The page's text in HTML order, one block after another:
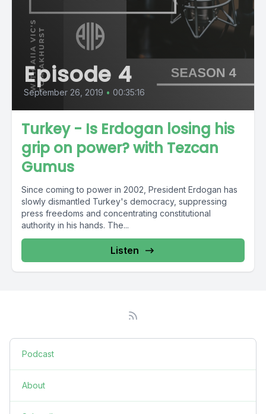
Episode 4
September 26, 2019 • 00:35:16
Turkey - Is Erdogan losing his
grip on power? with Tezcan
Gumus
Since coming to power in 2002, President Erdogan has
slowly dismantled Turkey's democracy, suppressing
press freedoms and concentrating constitutional
authority in his hands. The...
Listen
Podcast
About